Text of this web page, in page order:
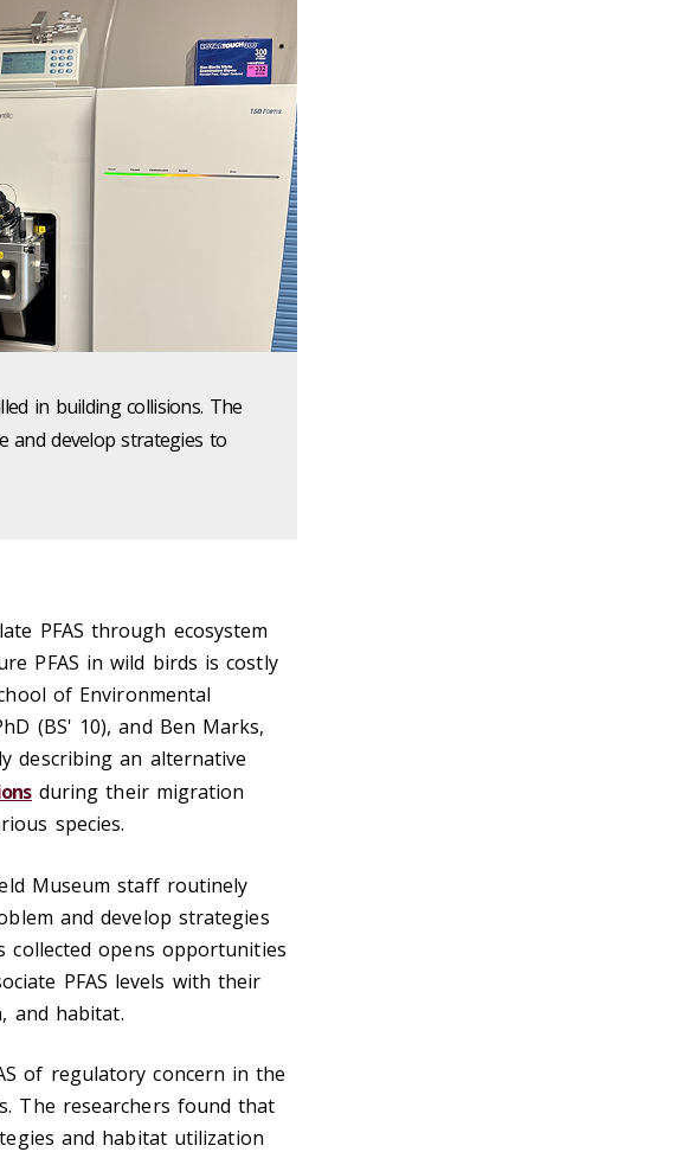
in building collisions. The
and develop strategies to
PFAS through ecosystem
PFAS in wild birds is costly
of Environmental
(BS' 10), and Ben Marks,
describing an alternative
during their migration
species.
Museum staff routinely
and develop strategies
collected opens opportunities
PFAS levels with their
and habitat.
of regulatory concern in the
The researchers found that
and habitat utilization